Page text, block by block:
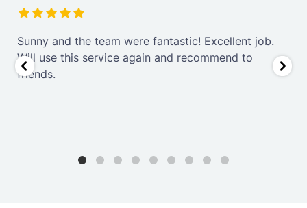
Sunny and the team were fantastic! Excellent job.
Will use this service again and recommend to
friends.